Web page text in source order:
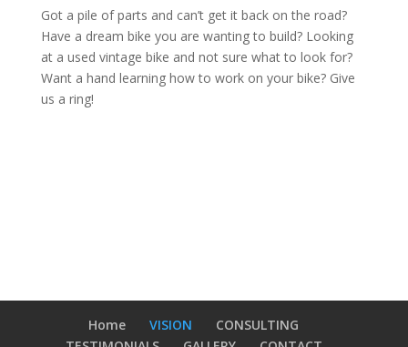
Got a pile of parts and can’t get it back on the road?
Have a dream bike you are wanting to build? Looking
at a used vintage bike and not sure what to look for?
Want a hand learning how to work on your bike? Give
us a ring!
Home VISION
CONSULTING